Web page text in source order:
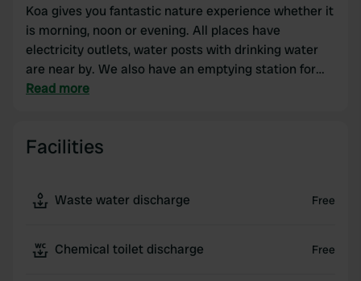
Koa gives you fantastic nature experience whether it
is morning, noon or evening. All places have
electricity outlets, water posts with drinking water
are near by. We also have an emptying station for
camping toilets. Kiosk, WiFi, boat and SUP rental. We
Read more
Facilities
Waste water discharge Free
Chemical toilet discharge Free